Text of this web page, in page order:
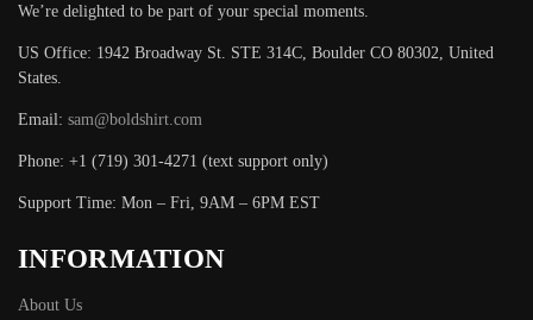
We’re delighted to be part of your special moments.
US Office: 1942 Broadway St. STE 314C, Boulder CO 80302, United
States.
Email: sam@boldshirt.com
Phone: +1 (719) 301-4271 (text support only)
Support Time: Mon – Fri, 9AM – 6PM EST
INFORMATION
About Us